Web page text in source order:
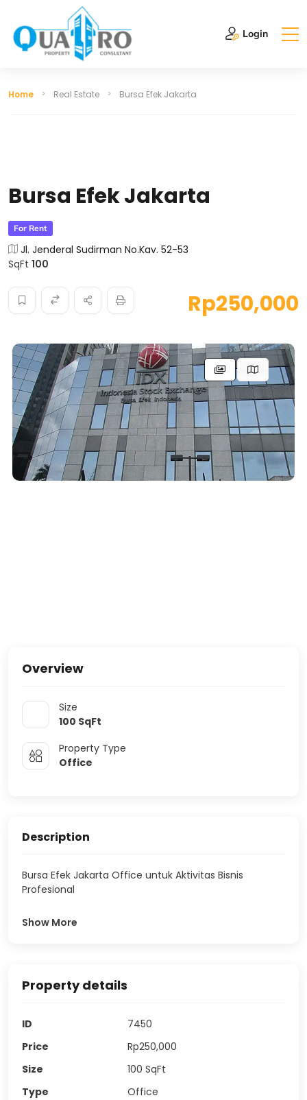
Login
Home Real Estate Bursa Efek Jakarta
Bursa Efek Jakarta
For Rent
Jl. Jenderal Sudirman No.Kav. 52-53
SqFt 100
Rp250,000
Overview
Size
100 SqFt
Property Type
Office
Description
Bursa Efek Jakarta Office untuk Aktivitas Bisnis
Profesional
Show More
Property details
ID
7450
Price
Rp250,000
Size
100 SqFt
Type
Office